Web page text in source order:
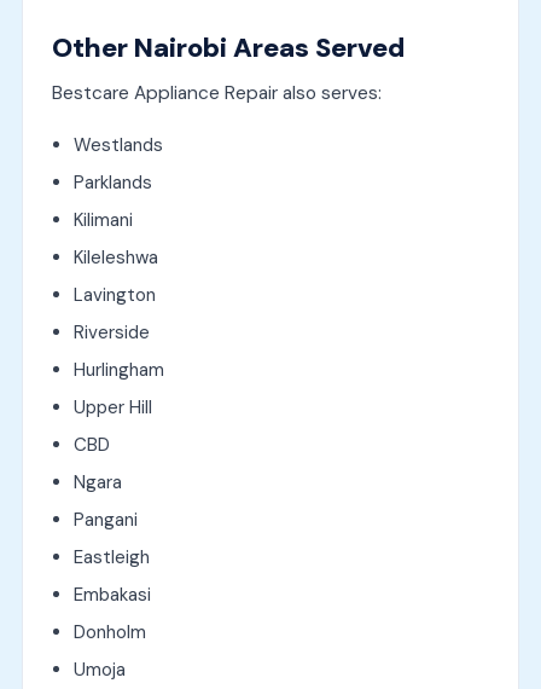
Other Nairobi Areas Served
Bestcare Appliance Repair also serves:
Westlands
Parklands
Kilimani
Kileleshwa
Lavington
Riverside
Hurlingham
Upper Hill
CBD
Ngara
Pangani
Eastleigh
Embakasi
Donholm
Umoja